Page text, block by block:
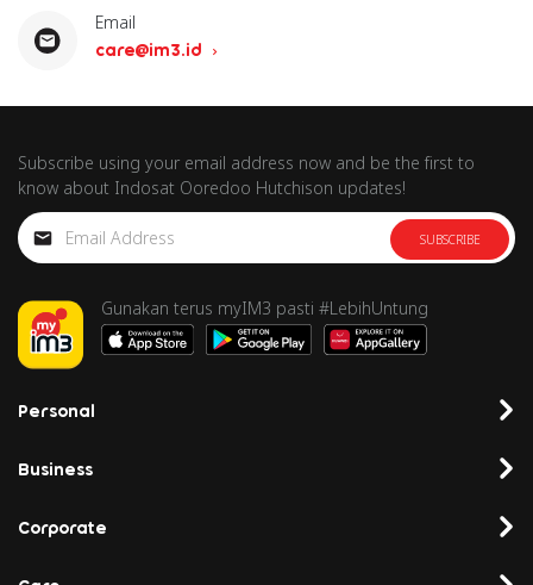
Email
care@im3.id
Subscribe using your email address now and be the first to
know about Indosat Ooredoo Hutchison updates!
SUBSCRIBE
Gunakan terus myIM3 pasti #LebihUntung
Personal
Business
Corporate